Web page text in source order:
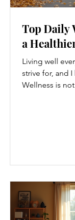
Top Daily
a
Living well
strive for, and
Wellness is
tips that are
boost your
Movement
simplest ways
i